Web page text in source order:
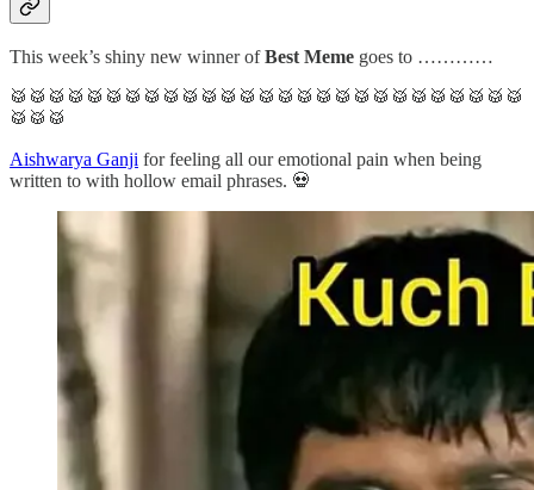
This week’s shiny new winner ofBest Meme goes to …………
🥁🥁🥁🥁🥁🥁🥁🥁🥁🥁🥁🥁🥁🥁🥁🥁🥁🥁🥁🥁🥁🥁🥁🥁🥁🥁🥁
🥁🥁🥁
Aishwarya Ganji for feeling all our emotional pain when being
written to with hollow email phrases. 💀